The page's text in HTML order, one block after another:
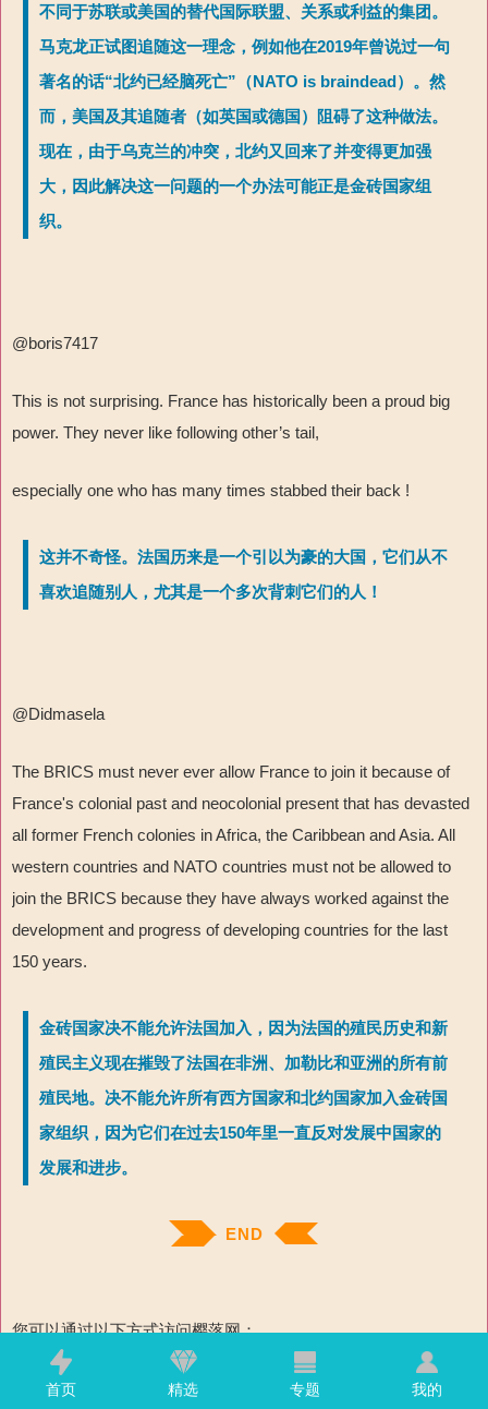
不同于苏联或美国的替代国际联盟、关系或利益的集团。
马克龙正试图追随这一理念，例如他在2019年曾说过一句
著名的话“北约已经脑死亡”（NATO is braindead）。然
而，美国及其追随者（如英国或德国）阻碍了这种做法。
现在，由于乌克兰的冲突，北约又回来了并变得更加强
大，因此解决这一问题的一个办法可能正是金砖国家组
织。
@boris7417
This is not surprising. France has historically been a proud big
power. They never like following other’s tail,
especially one who has many times stabbed their back !
这并不奇怪。法国历来是一个引以为豪的大国，它们从不
喜欢追随别人，尤其是一个多次背刺它们的人！
@Didmasela
The BRICS must never ever allow France to join it because of
France's colonial past and neocolonial present that has devasted
all former French colonies in Africa, the Caribbean and Asia. All
western countries and NATO countries must not be allowed to
join the BRICS because they have always worked against the
development and progress of developing countries for the last
150 years.
金砖国家决不能允许法国加入，因为法国的殖民历史和新
殖民主义现在摧毁了法国在非洲、加勒比和亚洲的所有前
殖民地。决不能允许所有西方国家和北约国家加入金砖国
家组织，因为它们在过去150年里一直反对发展中国家的
发展和进步。
END
您可以通过以下方式访问樱落网：
1. 网址：www.skyfall.ink
樱落网APP（推荐，只有5M，不占空间，速度极快，也不需
首页 精选 专题 我的